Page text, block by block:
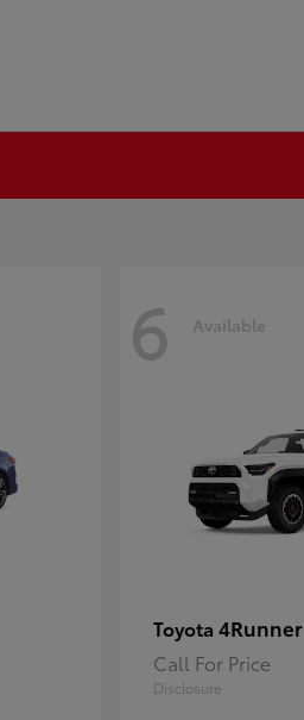
6 Available
Toyota 4Runner
Call For Price
Disclosure